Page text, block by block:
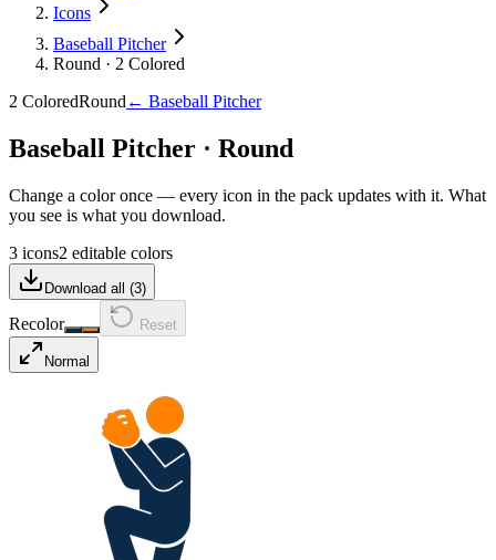
Icons
Baseball Pitcher
Round · 2 Colored
2 ColoredRound ← Baseball Pitcher
Baseball Pitcher · Round
Change a color once — every icon in the pack updates with it. What
you see is what you download.
3 icons2 editable colors
Download all (3)
Recolor Reset
Normal